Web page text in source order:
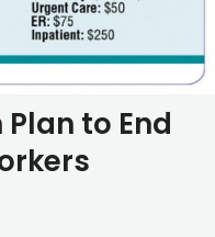
to End